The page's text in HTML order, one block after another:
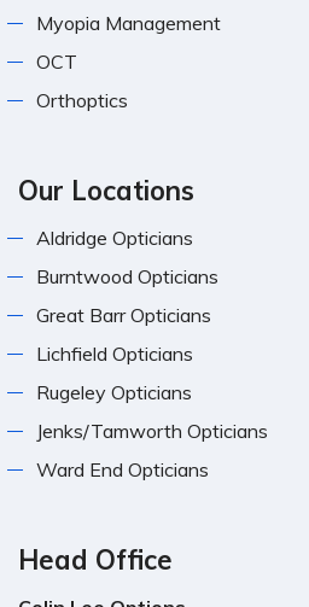
Myopia Management
OCT
Orthoptics
Our Locations
Aldridge Opticians
Burntwood Opticians
Great Barr Opticians
Lichfield Opticians
Rugeley Opticians
Jenks/Tamworth Opticians
Ward End Opticians
Head Office